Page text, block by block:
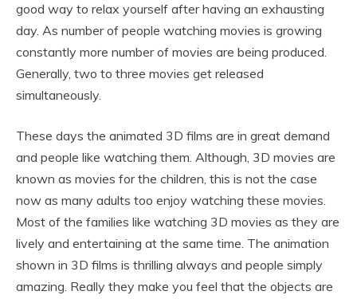
good way to relax yourself after having an exhausting
day. As number of people watching movies is growing
constantly more number of movies are being produced.
Generally, two to three movies get released
simultaneously.
These days the animated 3D films are in great demand
and people like watching them. Although, 3D movies are
known as movies for the children, this is not the case
now as many adults too enjoy watching these movies.
Most of the families like watching 3D movies as they are
lively and entertaining at the same time. The animation
shown in 3D films is thrilling always and people simply
amazing. Really they make you feel that the objects are